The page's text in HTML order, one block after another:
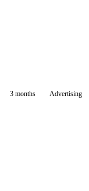
3 months Advertising